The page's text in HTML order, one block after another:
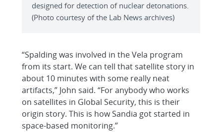
designed for detection of nuclear detonations.
(Photo courtesy of the Lab News archives)
“Spalding was involved in the Vela program
from its start. We can tell that satellite story in
about 10 minutes with some really neat
artifacts,” John said. “For anybody who works
on satellites in Global Security, this is their
origin story. This is how Sandia got started in
space-based monitoring.”